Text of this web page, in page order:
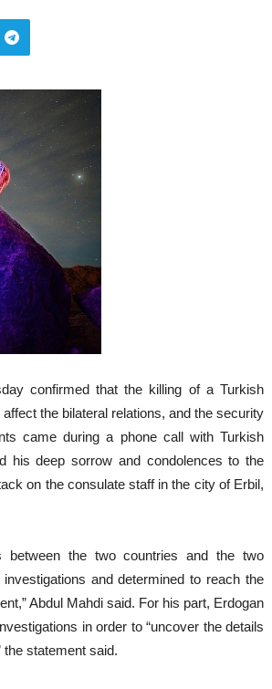
confirmed that the killing of a Turkish
the bilateral relations, and the security
came during a phone call with Turkish
his deep sorrow and condolences to the
on the consulate staff in the city of Erbil,
between the two countries and the two
and determined to reach the
Abdul Mahdi said. For his part, Erdogan
in order to “uncover the details
the statement said.